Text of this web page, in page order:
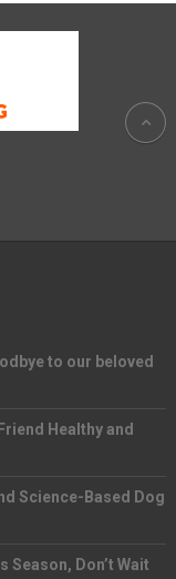
to our beloved
Healthy and
Science-Based Dog
Don’t Wait